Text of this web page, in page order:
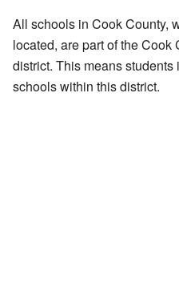
All schools in Cook County,
located, are part of the Cook
district. This means
schools within this district.